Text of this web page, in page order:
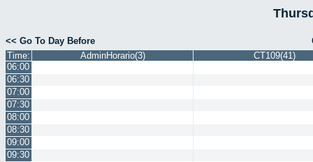
<< Go To Day Before
Time:
AdminHorario(3)
CT109(41)
06:00
06:30
07:00
07:30
08:00
08:30
09:00
09:30